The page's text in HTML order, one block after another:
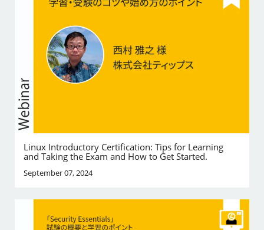
Linux Introductory Certification: Tips for Learning
and Taking the Exam and How to Get Started.
September 07, 2024